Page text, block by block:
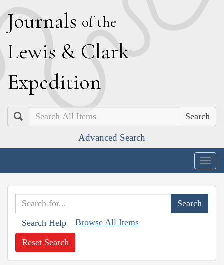
Journals of the
Lewis & Clark
Expedition
Search
Advanced Search
Search Help Browse All Items
Reset Search